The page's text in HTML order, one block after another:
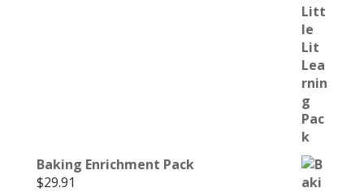
Baking Enrichment Pack
$29.91